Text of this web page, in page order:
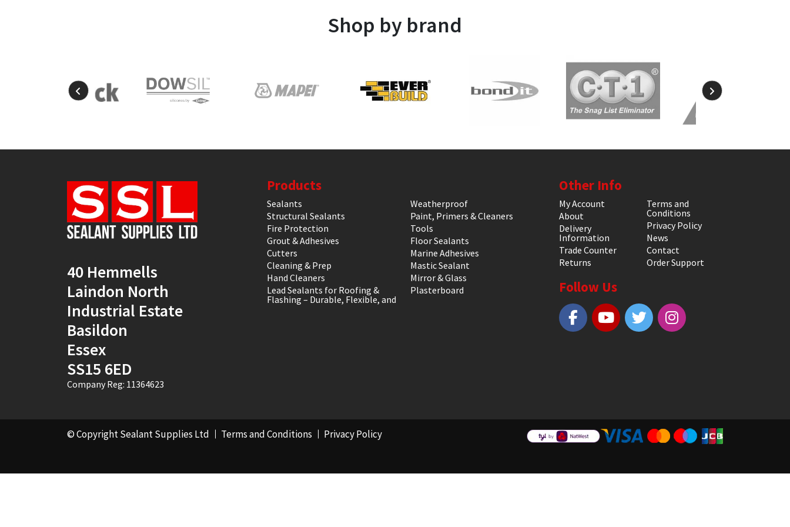
Shop by brand
40 Hemmells
Laindon North
Industrial Estate
Basildon
Essex
SS15 6ED
Company Reg: 11364623
Products
Sealants
Structural Sealants
Fire Protection
Grout & Adhesives
Cutters
Cleaning & Prep
Hand Cleaners
Lead Sealants for Roofing &
Flashing – Durable, Flexible, and
Weatherproof
Paint, Primers & Cleaners
Tools
Floor Sealants
Marine Adhesives
Mastic Sealant
Mirror & Glass
Plasterboard
Other Info
My Account
About
Delivery
Information
Trade Counter
Returns
Terms and
Conditions
Privacy Policy
News
Contact
Order Support
Follow Us
© Copyright Sealant Supplies Ltd Terms and Conditions Privacy Policy